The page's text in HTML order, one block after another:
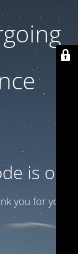
is on
you for your